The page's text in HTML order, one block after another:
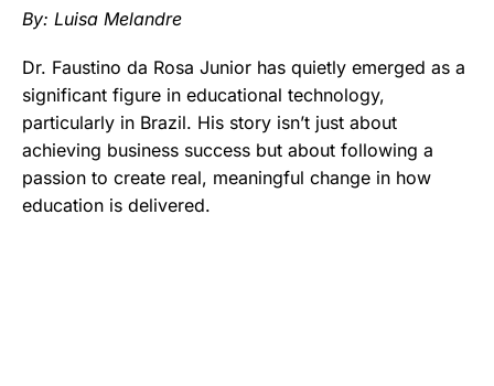
By: Luisa Melandre
Dr. Faustino da Rosa Junior has quietly emerged as a
significant figure in educational technology,
particularly in Brazil. His story isn’t just about
achieving business success but about following a
passion to create real, meaningful change in how
education is delivered.